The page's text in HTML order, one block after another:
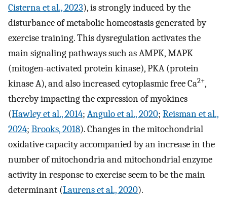
Cisterna et al., 2023), is strongly induced by the
disturbance of metabolic homeostasis generated by
exercise training. This dysregulation activates the
main signaling pathways such as AMPK, MAPK
(mitogen-activated protein kinase), PKA (protein
kinase A), and also increased cytoplasmic free Ca2+,
thereby impacting the expression of myokines
(Hawley et al., 2014; Angulo et al., 2020; Reisman et al.,
2024; Brooks, 2018). Changes in the mitochondrial
oxidative capacity accompanied by an increase in the
number of mitochondria and mitochondrial enzyme
activity in response to exercise seem to be the main
determinant (Laurens et al., 2020).